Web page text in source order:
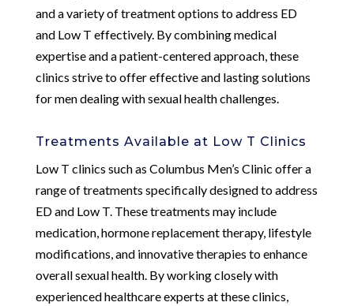
and a variety of treatment options to address ED
and Low T effectively. By combining medical
expertise and a patient-centered approach, these
clinics strive to offer effective and lasting solutions
for men dealing with sexual health challenges.
Treatments Available at Low T Clinics
Low T clinics such as Columbus Men’s Clinic offer a
range of treatments specifically designed to address
ED and Low T. These treatments may include
medication, hormone replacement therapy, lifestyle
modifications, and innovative therapies to enhance
overall sexual health. By working closely with
experienced healthcare experts at these clinics,